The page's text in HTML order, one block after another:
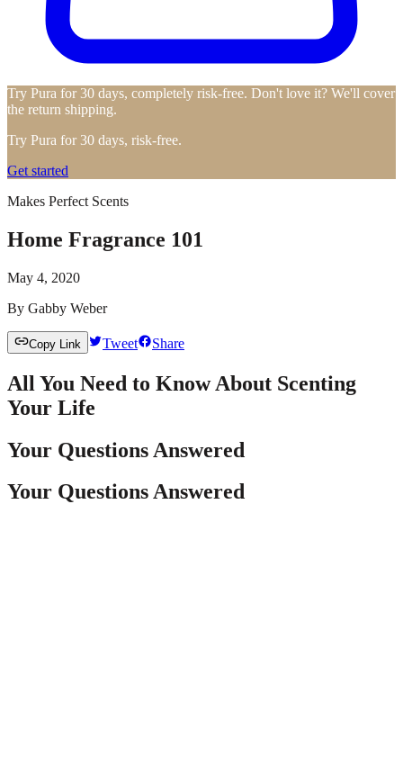
Try Pura for 30 days, completely risk-free. Don't love it? We'll cover
the return shipping.
Try Pura for 30 days, risk-free.
Get started
Makes Perfect Scents
Home Fragrance 101
May 4, 2020
By Gabby Weber
Copy Link Tweet Share
All You Need to Know About Scenting
Your Life
Your Questions Answered
Your Questions Answered